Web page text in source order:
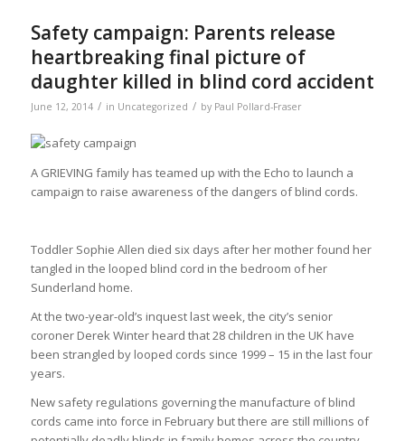
Safety campaign: Parents release
heartbreaking final picture of
daughter killed in blind cord accident
June 12, 2014 / in Uncategorized / by Paul Pollard-Fraser
A GRIEVING family has teamed up with the Echo to launch a
campaign to raise awareness of the dangers of blind cords.
Toddler Sophie Allen died six days after her mother found her
tangled in the looped blind cord in the bedroom of her
Sunderland home.
At the two-year-old’s inquest last week, the city’s senior
coroner Derek Winter heard that 28 children in the UK have
been strangled by looped cords since 1999 – 15 in the last four
years.
New safety regulations governing the manufacture of blind
cords came into force in February but there are still millions of